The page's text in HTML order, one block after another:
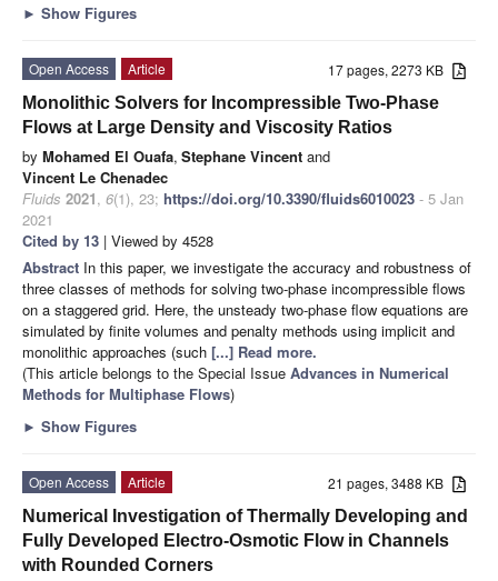
► Show Figures
17 pages, 2273 KB
Open Access
Article
Monolithic Solvers for Incompressible Two-Phase
Flows at Large Density and Viscosity Ratios
by Mohamed El Ouafa, Stephane Vincent and
Vincent Le Chenadec
Fluids 2021, 6(1), 23; https://doi.org/10.3390/fluids6010023 - 5 Jan
2021
Cited by 13 | Viewed by 4528
Abstract In this paper, we investigate the accuracy and robustness of
three classes of methods for solving two-phase incompressible flows
on a staggered grid. Here, the unsteady two-phase flow equations are
simulated by finite volumes and penalty methods using implicit and
monolithic approaches (such [...] Read more.
(This article belongs to the Special Issue Advances in Numerical
Methods for Multiphase Flows)
► Show Figures
21 pages, 3488 KB
Open Access
Article
Numerical Investigation of Thermally Developing and
Fully Developed Electro-Osmotic Flow in Channels
with Rounded Corners